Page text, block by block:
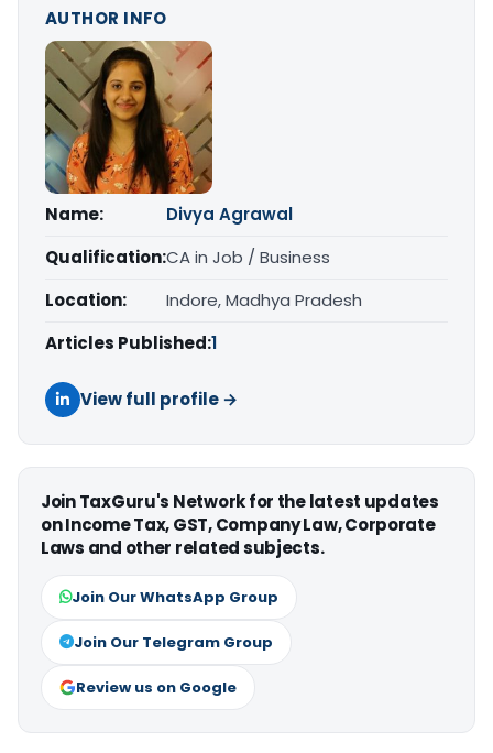
AUTHOR INFO
Name:
Divya Agrawal
Qualification:CA in Job / Business
Location:
Indore, Madhya Pradesh
Articles Published:1
View full profile →
Join TaxGuru's Network for the latest updates
on Income Tax, GST, Company Law, Corporate
Laws and other related subjects.
Join Our WhatsApp Group
Join Our Telegram Group
Review us on Google